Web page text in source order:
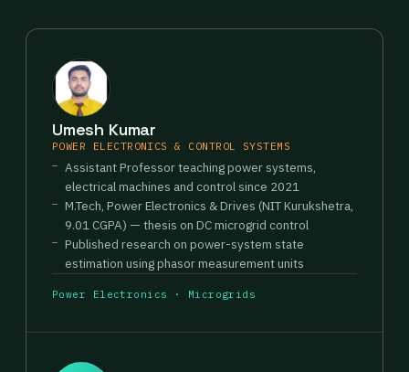
Umesh Kumar
POWER ELECTRONICS & CONTROL SYSTEMS
Assistant Professor teaching power systems,
electrical machines and control since 2021
M.Tech, Power Electronics & Drives (NIT Kurukshetra,
9.01 CGPA) — thesis on DC microgrid control
Published research on power-system state
estimation using phasor measurement units
Power Electronics · Microgrids